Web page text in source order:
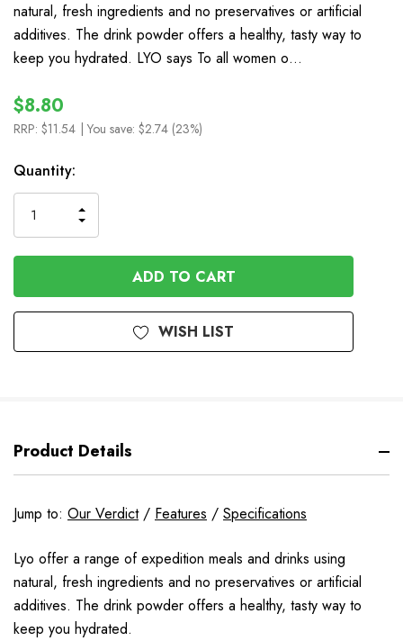
natural, fresh ingredients and no preservatives or artificial
additives. The drink powder offers a healthy, tasty way to
keep you hydrated. LYO says To all women o…
$8.80
RRP: $11.54 | You save: $2.74 (23%)
In
Stock
Quantity:
QUANTITY
OF
UNDEFINED
INCREASE
QUANTITY
OF
UNDEFINED
WISH LIST
Product Details
Jump to: Our Verdict/ Features / Specifications
Lyo offer a range of expedition meals and drinks using
natural, fresh ingredients and no preservatives or artificial
additives. The drink powder offers a healthy, tasty way to
keep you hydrated.